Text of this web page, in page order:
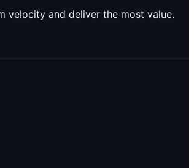
and deliver the most value.